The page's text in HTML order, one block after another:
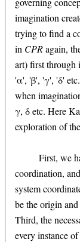
imagination
trying to find a
in CPRagain,
art) first through
'α', 'β', 'γ', 'δ'
when
γ, δ etc. Here
exploration of
First, we
coordination,
system
be the origin
Third, the
every instance